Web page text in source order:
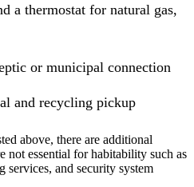
a thermostat for natural gas,
or municipal connection
and recycling pickup
above, there are additional
not essential for habitability such as
services, and security system